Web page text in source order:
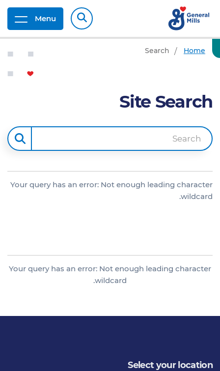
Menu
Home
Search
Site Search
Search
Your query has an error: Not enough leading character
wildcard.
Your query has an error: Not enough leading character
wildcard.
Select your location